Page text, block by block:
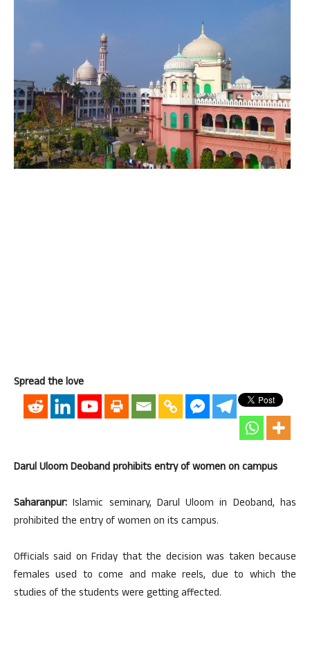
Spread the love
Darul Uloom Deoband prohibits entry of women on campus
Saharanpur: Islamic seminary, Darul Uloom in Deoband, has
prohibited the entry of women on its campus.
Officials said on Friday that the decision was taken because
females used to come and make reels, due to which the
studies of the students were getting affected.